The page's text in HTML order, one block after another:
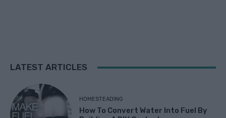
LATEST ARTICLES
HOMESTEADING
How To Convert Water Into Fuel By